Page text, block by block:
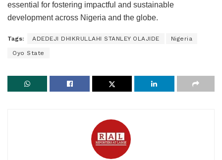
essential for fostering impactful and sustainable
development across Nigeria and the globe.
Tags: ADEDEJI DHIKRULLAHI STANLEY OLAJIDE Nigeria
Oyo State